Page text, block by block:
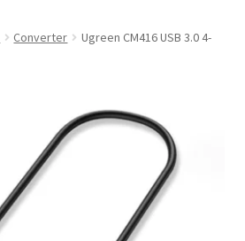
Converter
Ugreen CM416 USB 3.0 4-